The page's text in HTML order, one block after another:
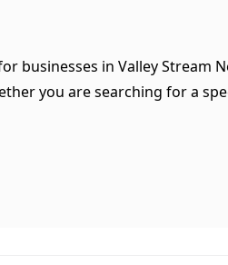
businesses in Valley Stream
you are searching for a